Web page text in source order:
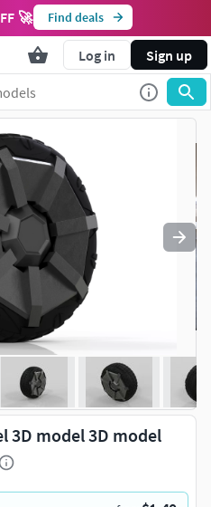
🚀 Find deals
Log in Sign up
3D model 3D model